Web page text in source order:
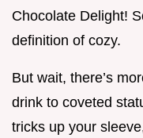
Chocolate Delight!
definition of cozy.
But wait, there’s
drink to coveted
tricks up your